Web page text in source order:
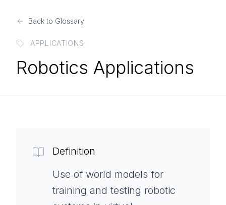
Back to Glossary
APPLICATIONS
Robotics Applications
Definition
Use of world models for
training and testing robotic